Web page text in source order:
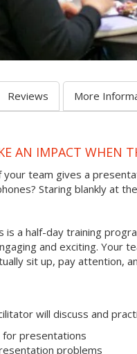
Reviews More
AN IMPACT WHEN
team gives a
Staring blankly at
is a half-day training
and exciting. Your
sit up, pay attention,
will discuss and
presentations
problems